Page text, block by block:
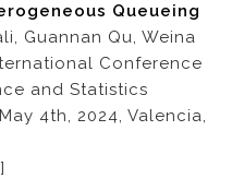
Queueing
Guannan Qu, Weina
Conference
and Statistics
4th, 2024, Valencia,